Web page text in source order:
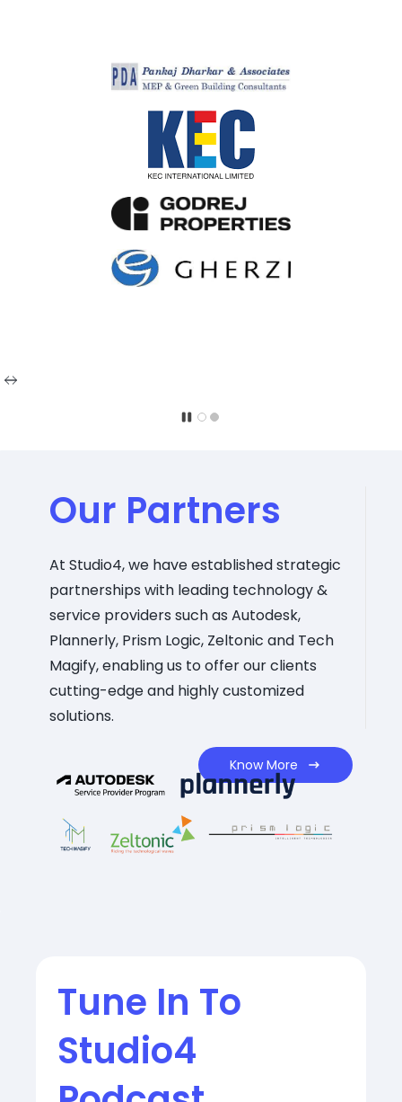
Our Partners
At Studio4, we have established strategic
partnerships with leading technology &
service providers such as Autodesk,
Plannerly, Prism Logic, Zeltonic and Tech
Magify, enabling us to offer our clients
cutting-edge and highly customized
solutions.
Know More
Tune In To
Studio4